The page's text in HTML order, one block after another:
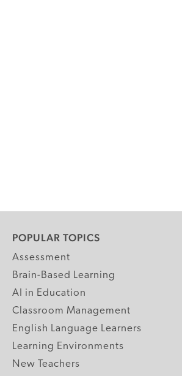
POPULAR TOPICS
Assessment
Brain-Based Learning
AI in Education
Classroom Management
English Language Learners
Learning Environments
New Teachers